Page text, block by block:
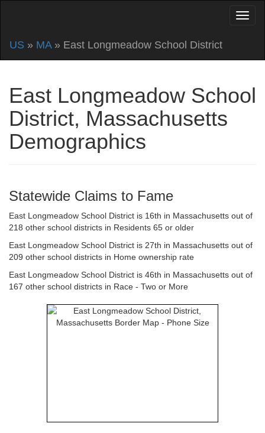
US » MA» East Longmeadow School District
East Longmeadow School
District, Massachusetts
Demographics
Statewide Claims to Fame
East Longmeadow School District is 16th in Massachusetts out of
218 other school districts in Residents 65 or older
East Longmeadow School District is 27th in Massachusetts out of
209 other school districts in Home ownership rate
East Longmeadow School District is 46th in Massachusetts out of
167 other school districts in Race - Two or More